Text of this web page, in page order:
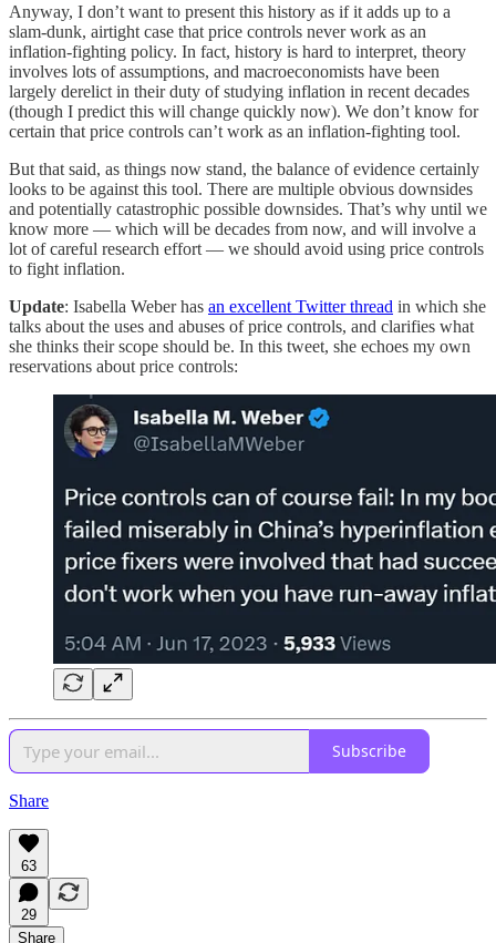
Anyway, I don’t want to present this history as if it adds up to a
slam-dunk, airtight case that price controls never work as an
inflation-fighting policy. In fact, history is hard to interpret, theory
involves lots of assumptions, and macroeconomists have been
largely derelict in their duty of studying inflation in recent decades
(though I predict this will change quickly now). We don’t know for
certain that price controls can’t work as an inflation-fighting tool.
But that said, as things now stand, the balance of evidence certainly
looks to be against this tool. There are multiple obvious downsides
and potentially catastrophic possible downsides. That’s why until we
know more — which will be decades from now, and will involve a
lot of careful research effort — we should avoid using price controls
to fight inflation.
Update: Isabella Weber has an excellent Twitter thread in which she
talks about the uses and abuses of price controls, and clarifies what
she thinks their scope should be. In this tweet, she echoes my own
reservations about price controls:
Subscribe
Share
63
29
Share